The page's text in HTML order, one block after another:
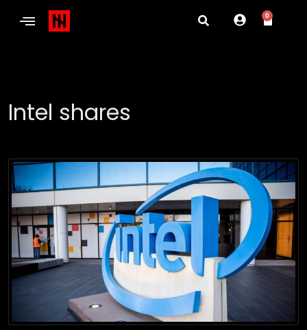
0
Intel shares